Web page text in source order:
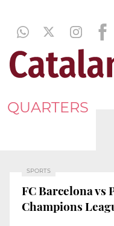
QUARTERS
SPORTS
FC Barcelona vs
Champions